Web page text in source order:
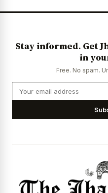
News Diary Jobs & Careers
Stay informed. Get
in
Free. No spam.